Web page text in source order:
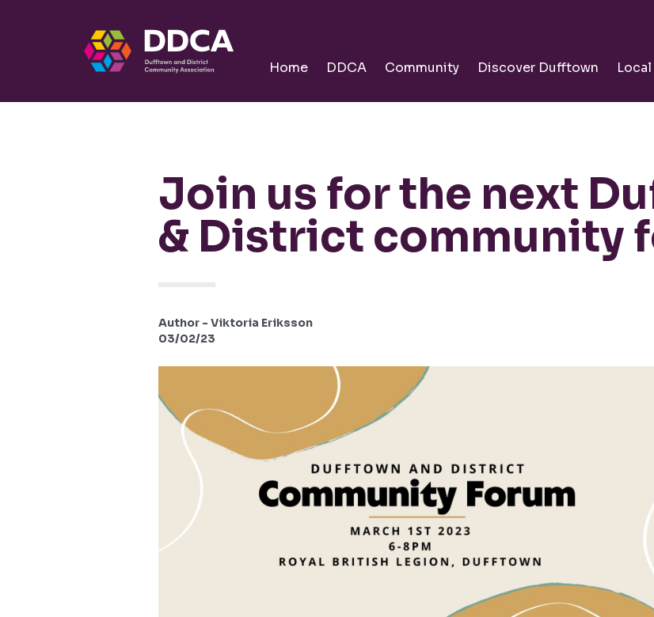
Community
Home DDCA Community Discover Dufftown
Join us for the next
& District community
Author - Viktoria Eriksson
03/02/23